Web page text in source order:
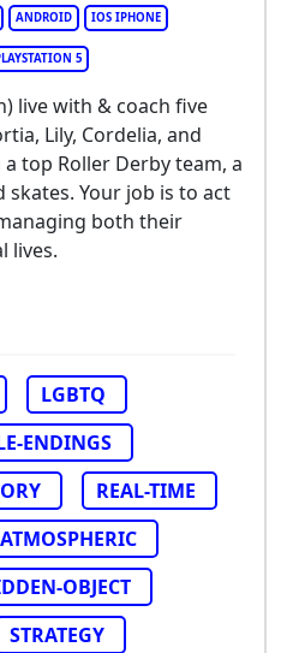
ANDROID IOS IPHONE
5
live with & coach five
Lily, Cordelia, and
top Roller Derby team, a
Your job is to act
both their
lives.
LGBTQ
ENDINGS
REAL-TIME
ATMOSPHERIC
OBJECT
STRATEGY